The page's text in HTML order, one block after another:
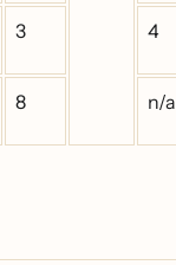
3 4
8 n/a